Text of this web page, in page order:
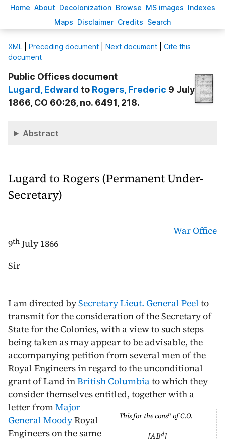
Home About Decolonization Browse MS images Indexes
Maps Disclaimer Credits Search
XML Preceding document Next document
Cite this
document
Public Offices document
Lugard, Edward to Rogers, Frederic 9 July
1866, CO 60:26, no. 6491, 218.
Abstract
Lugard to Rogers (Permanent Under-
Secretary)
War Office
9th July 1866
Sir
I am directed bySecretary Lieut. General Peelto
transmit for the consideration of the Secretary of
State for the Colonies, with a view to such steps
being taken as may appear to be advisable, the
accompanying petition from several men of the
Royal Engineers in regard to the unconditional
grant of Land inBritish Columbiato which they
consider themselves entitled,
This for the consnof C.O.
[ABd]
together with a
letter fromMajor
General MoodyRoyal
Engineers on the same